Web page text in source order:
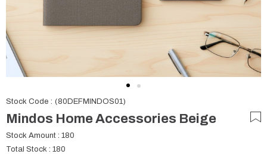
Stock Code (80DEFMINDOS01)
Mindos Home Accessories Beige
Stock Amount : 180
Total Stock : 180